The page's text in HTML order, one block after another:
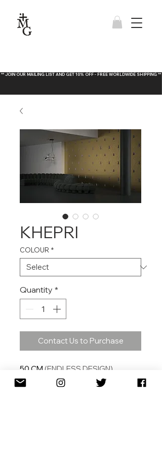
** JOIN OUR MAILING LIST AND GET 10% OFF - FREE WORLDWIDE SHIPPING **
KHEPRI
COLOUR *
Quantity *
Contact Us to Purchase
50 CM (ENDLESS DESIGN)